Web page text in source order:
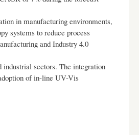
in manufacturing environments,
systems to reduce process
and Industry 4.0
sectors. The integration
of in-line UV-Vis